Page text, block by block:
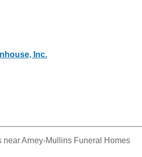
Inc.
near Arney-Mullins Funeral Homes